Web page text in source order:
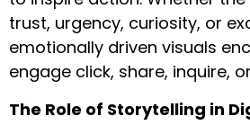
trust, urgency, curiosity, or
emotionally driven visuals
engage click, share, inquire,
The Role of Storytelling in